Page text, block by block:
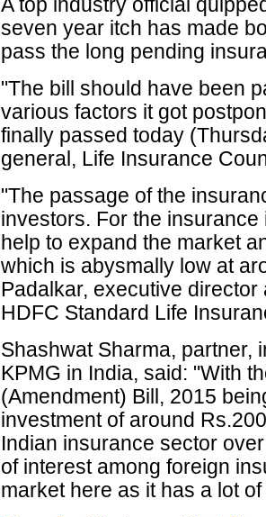
seven year itch has made
pass the long pending
"The bill should have been
various factors it got
finally passed today
general, Life Insurance
"The passage of the
investors. For the
help to expand the market
which is abysmally low at
Padalkar, executive
HDFC Standard Life
Shashwat Sharma, partner,
KPMG in India, said: "With
(Amendment) Bill, 2015
investment of around
Indian insurance sector
of interest among foreign
market here as it has a lot